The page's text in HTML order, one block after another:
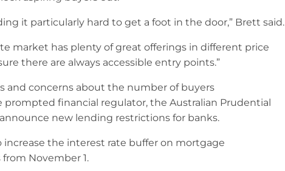
it particularly hard to get a foot in the door,” Brett said.
market has plenty of great offerings in different price
there are always accessible entry points.”
and concerns about the number of buyers
financial regulator, the Australian Prudential
new lending restrictions for banks.
increase the interest rate buffer on mortgage
November 1.